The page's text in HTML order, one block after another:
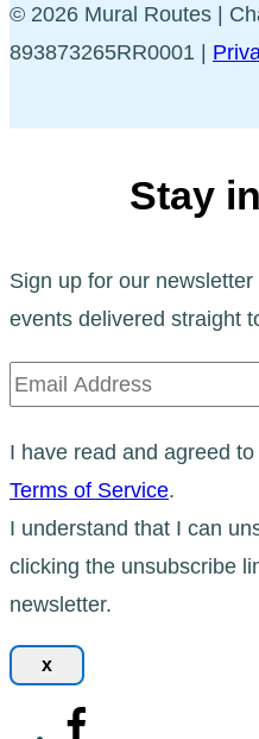
© 2026 Mural Routes |
893873265RR0001 |
Stay
Sign up for our
events delivered straight
I have read and agreed to
Terms of Service.
I understand that I can
clicking the unsubscribe
newsletter.
x